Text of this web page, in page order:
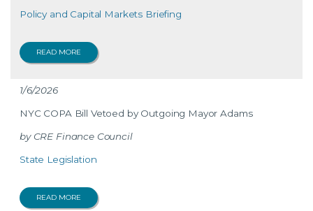
Policy and Capital Markets Briefing
READ MORE
1/6/2026
NYC COPA Bill Vetoed by Outgoing Mayor Adams
CRE Finance Council
State Legislation
READ MORE